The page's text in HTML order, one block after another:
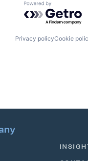
Powered by
Privacy policyCookie